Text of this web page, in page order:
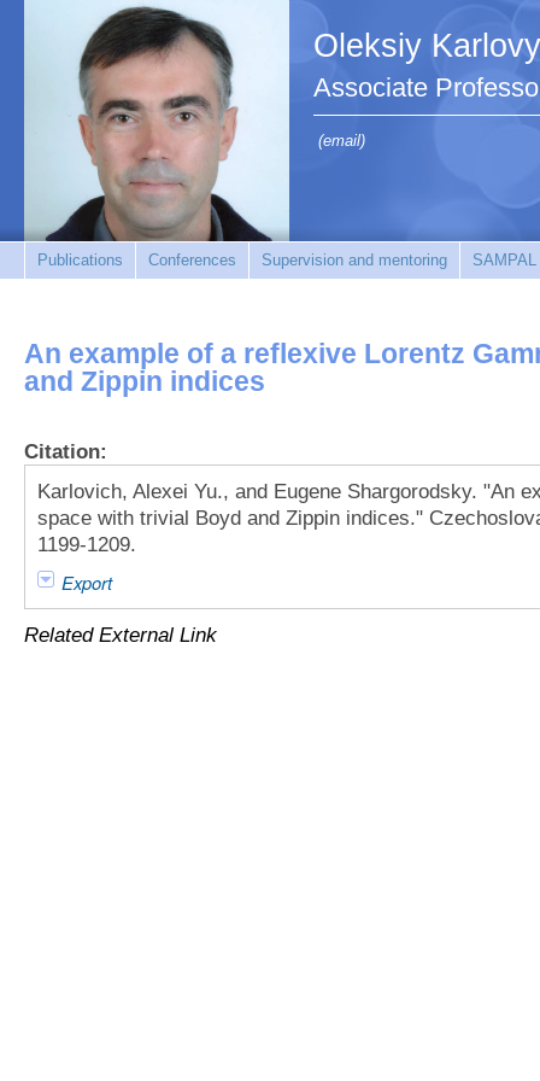
Oleksiy
Associate
(email)
Publications Conferences Supervision and mentoring SAMPAL
An example of a reflexive Lorentz
and Zippin indices
Citation:
Karlovich, Alexei Yu., and Eugene Shargorodsky. "An
space with trivial Boyd and Zippin indices."
1199-1209.
Export
Related External Link